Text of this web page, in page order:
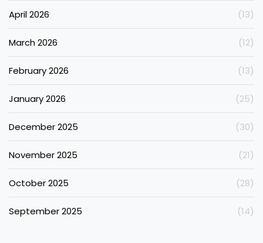
April 2026 (13)
March 2026 (12)
February 2026 (13)
January 2026 (25)
December 2025 (30)
November 2025 (21)
October 2025 (28)
September 2025 (14)